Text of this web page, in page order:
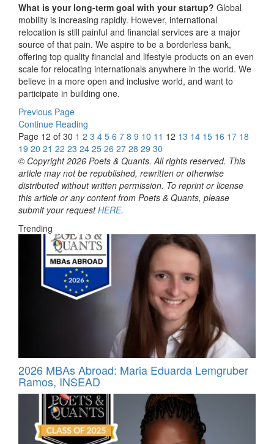
What is your long-term goal with your startup? Global
mobility is increasing rapidly. However, international
relocation is still painful and financial services are a major
source of that pain. We aspire to be a borderless bank,
offering top quality financial and lifestyle products on an even
scale for relocating internationals anywhere in the world. We
believe in a more open and inclusive world, and want to
participate in building one.
Previous Page
Continue Reading
Page 12 of 30 1 2 3 4 5 6 7 8 9 10 11 12 13 14 15 16 17 18
19 20 21 22 23 24 25 26 27 28 29 30
© Copyright 2026 Poets & Quants. All rights reserved. This
article may not be republished, rewritten or otherwise
distributed without written permission. To reprint or license
this article or any content from Poets & Quants, please
submit your requestHERE.
Trending
2026 MBAs Abroad: Maria Eduarda Lemgruber
Ramos, INSEAD